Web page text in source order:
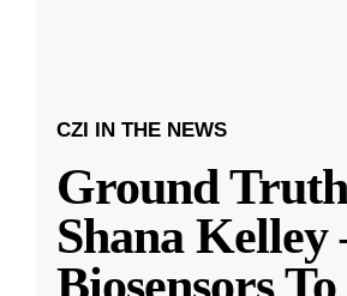
CZI IN THE NEWS
Ground
Shana